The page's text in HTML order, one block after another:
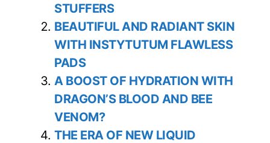
STUFFERS
BEAUTIFUL AND RADIANT SKIN
WITH INSTYTUTUM FLAWLESS
PADS
A BOOST OF HYDRATION WITH
DRAGON’S BLOOD AND BEE
VENOM?
THE ERA OF NEW LIQUID